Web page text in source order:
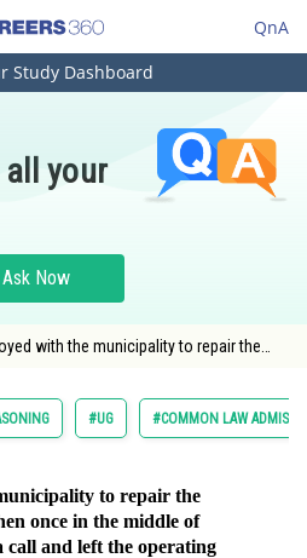
QnA
Study Dashboard
your
Ask Now
with the municipality to repair the
#UG #COMMON LAW
to repair the
once in the middle of
call and left the operating